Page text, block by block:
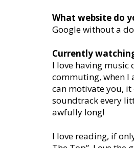
What website do
Google without a
Currently
I love having music
commuting, when I
can motivate you,
soundtrack every
awfully long!
I love reading, if